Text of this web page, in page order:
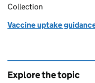
Collection
Vaccine uptake
Explore the topic